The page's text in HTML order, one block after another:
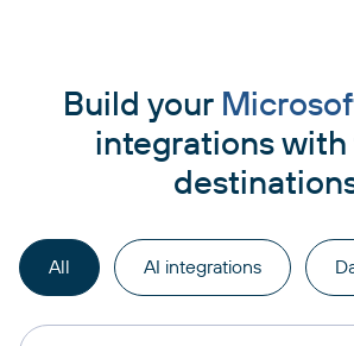
Build your
integrations with
All AI integrations